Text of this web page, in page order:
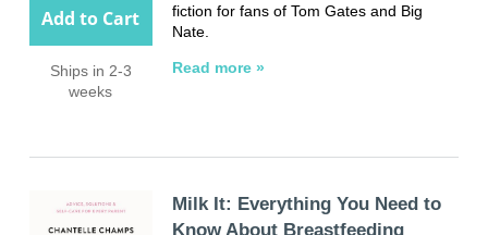
Add to Cart
Ships in 2-3
weeks
fiction for fans of Tom Gates and Big
Nate.
Read more »
Milk It: Everything You Need to
Know About Breastfeeding